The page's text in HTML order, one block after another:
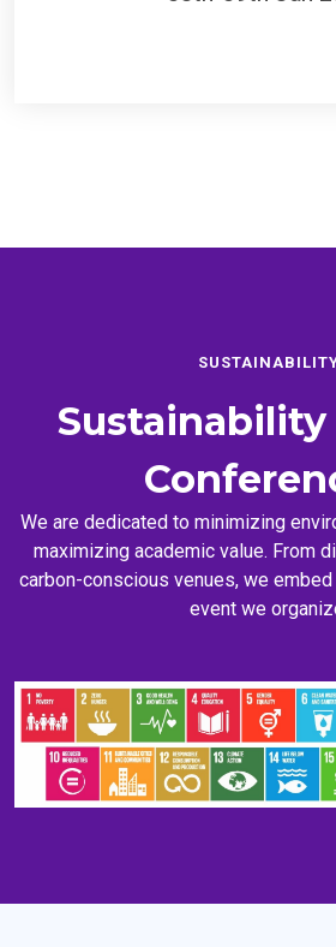
Sustainability
We are dedicated to minimizing
maximizing academic value. From
carbon-conscious venues, we
event we